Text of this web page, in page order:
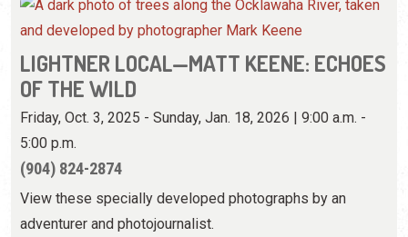
5:00 p.m.
(904) 824-2874
View these specially developed photographs by an
adventurer and photojournalist.
View Website
Saturday, October 11th, 2025